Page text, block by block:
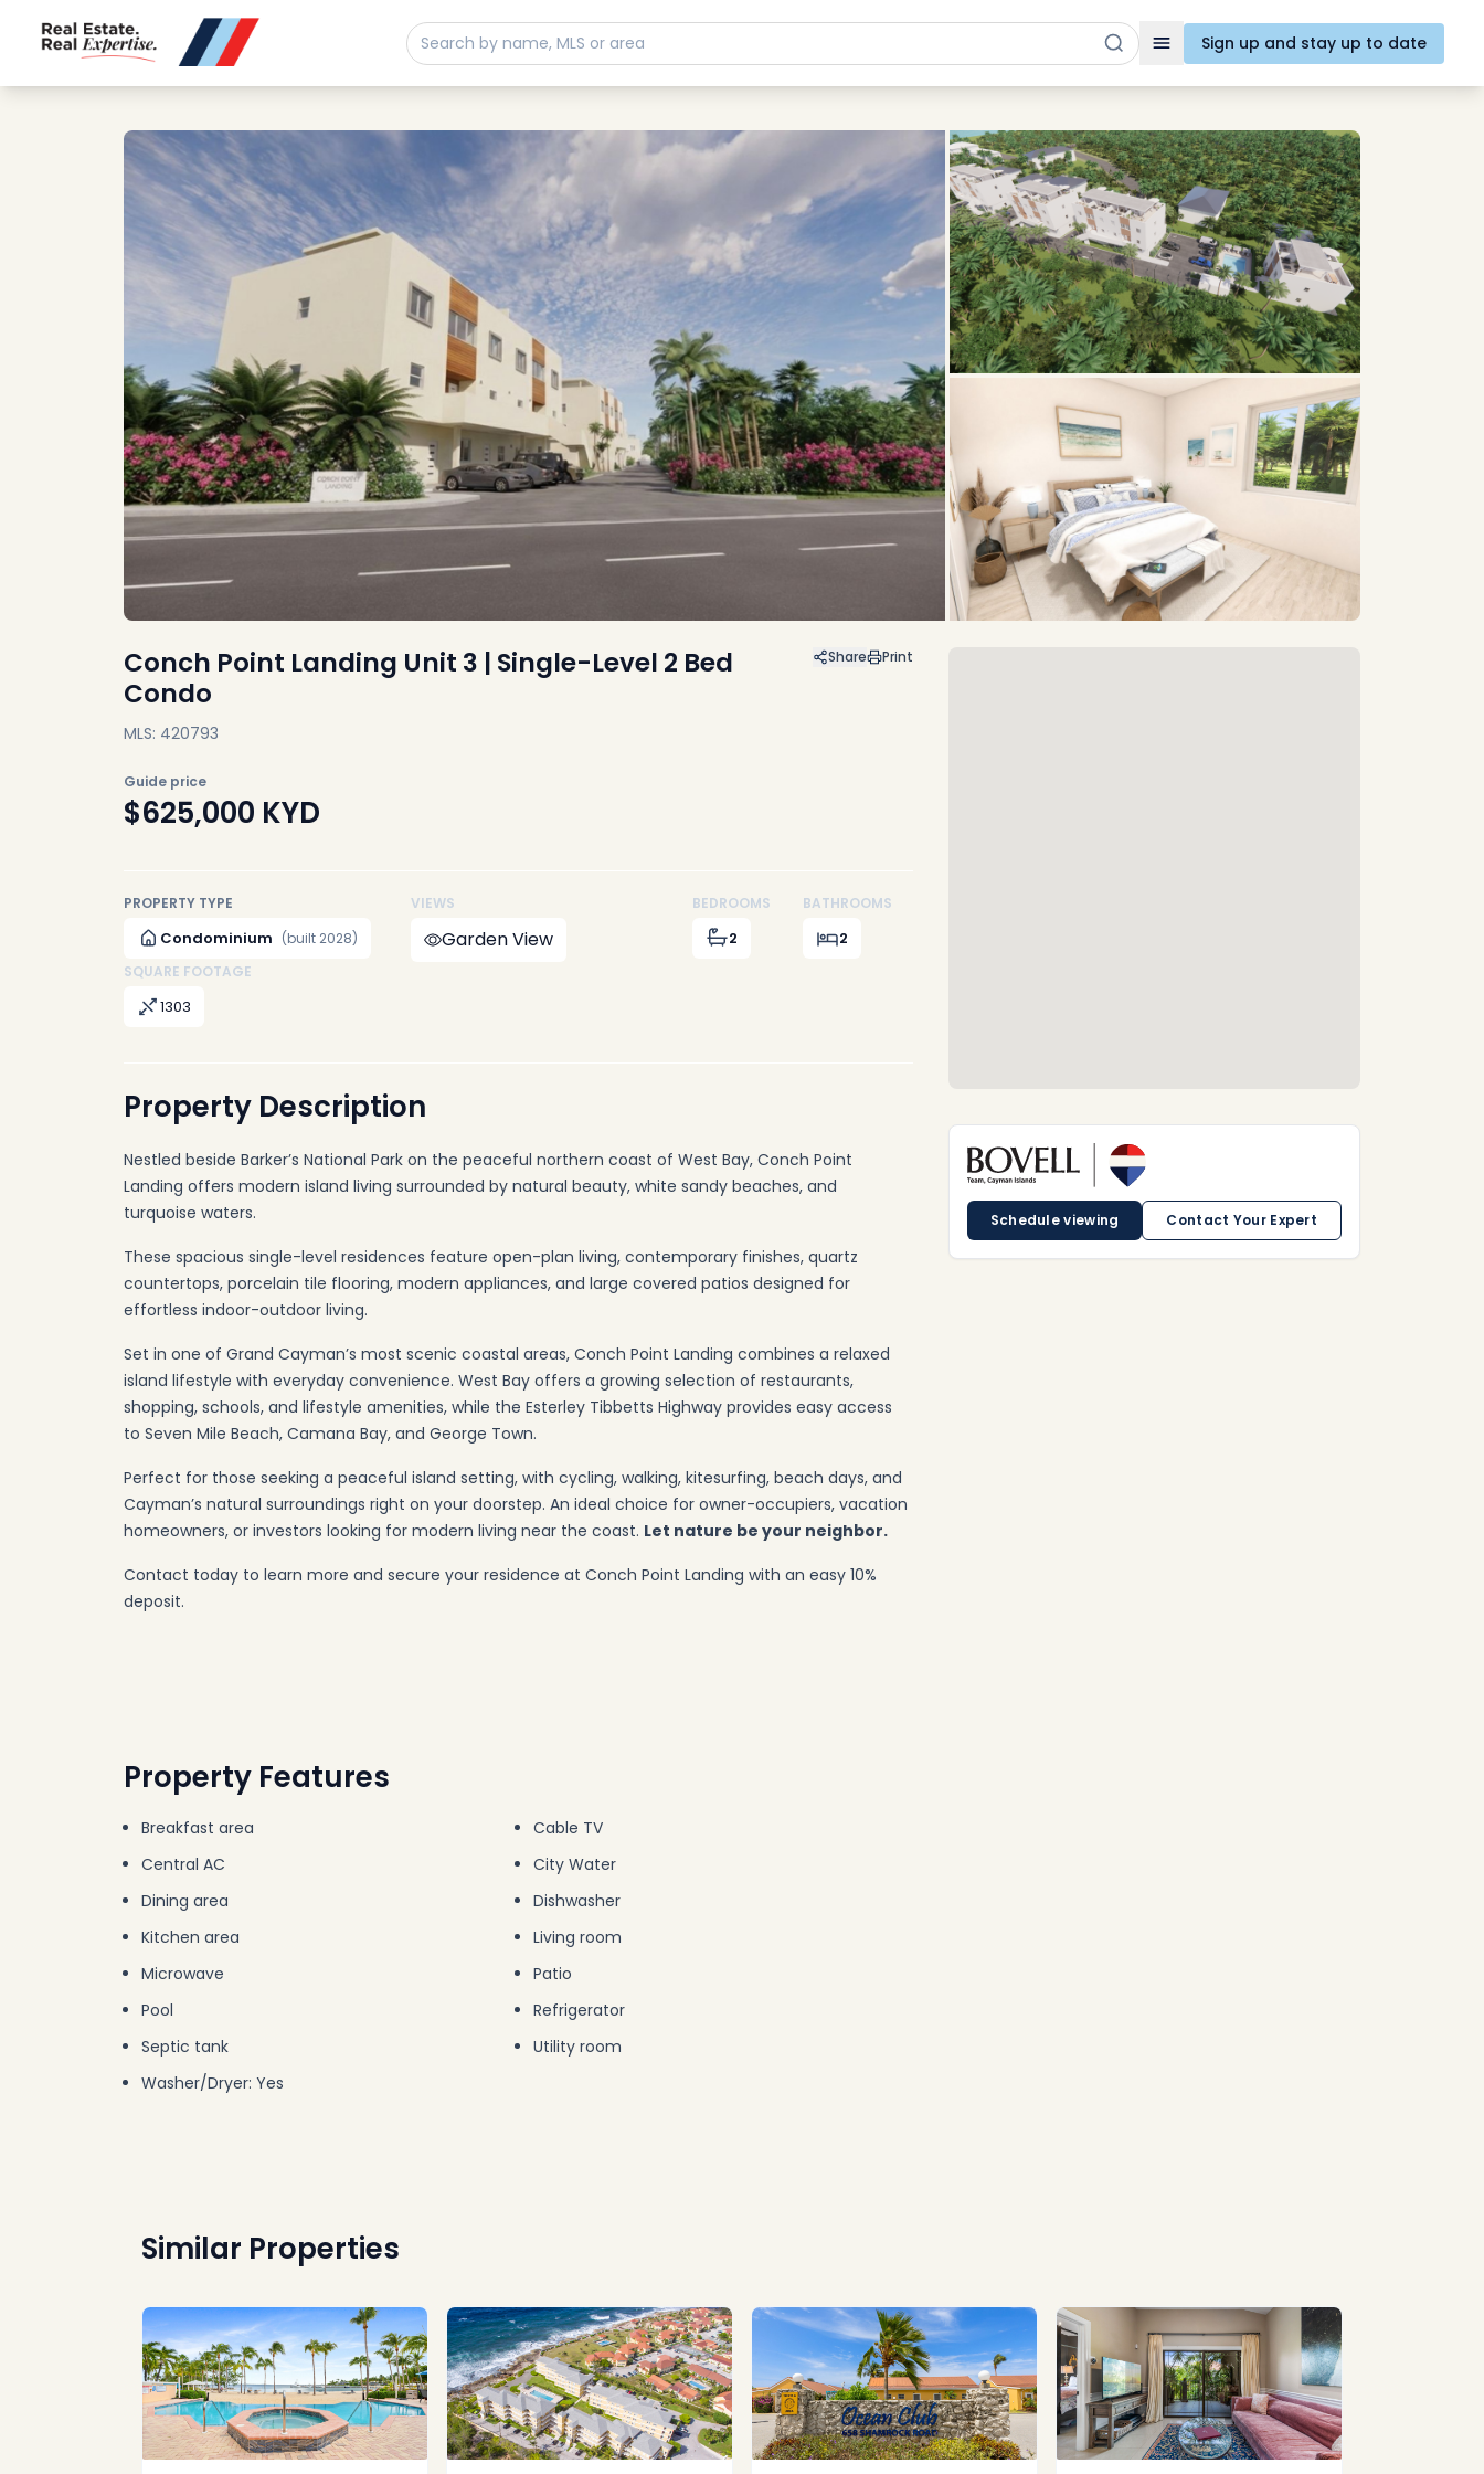
Toggle navigation
Sign up and stay up to date
Buy
Sell
Developments
Community
Buyers
Insights & Expertise
Contact
Conch Point Landing Unit 3 | Single-Level 2 Bed
Condo
MLS: 420793
Share Print
Guide price
$625,000 KYD
PROPERTY TYPE
Condominium (built 2028)
VIEWS
Garden View
BEDROOMS
2
BATHROOMS
2
SQUARE FOOTAGE
1303
Property Description
Nestled beside Barker’s National Park on the peaceful northern coast of West Bay, Conch Point
Landing offers modern island living surrounded by natural beauty, white sandy beaches, and
turquoise waters.
These spacious single-level residences feature open-plan living, contemporary finishes, quartz
countertops, porcelain tile flooring, modern appliances, and large covered patios designed for
effortless indoor-outdoor living.
Set in one of Grand Cayman’s most scenic coastal areas, Conch Point Landing combines a relaxed
island lifestyle with everyday convenience. West Bay offers a growing selection of restaurants,
shopping, schools, and lifestyle amenities, while the Esterley Tibbetts Highway provides easy access
to Seven Mile Beach, Camana Bay, and George Town.
Perfect for those seeking a peaceful island setting, with cycling, walking, kitesurfing, beach days, and
Cayman’s natural surroundings right on your doorstep. An ideal choice for owner-occupiers, vacation
homeowners, or investors looking for modern living near the coast. Let nature be your neighbor.
Contact today to learn more and secure your residence at Conch Point Landing with an easy 10%
deposit.
Property Features
Breakfast area
Cable TV
Central AC
City Water
Dining area
Dishwasher
Kitchen area
Living room
Microwave
Patio
Pool
Refrigerator
Septic tank
Utility room
Washer/Dryer: Yes
Schedule viewing Contact Your Expert
Similar Properties